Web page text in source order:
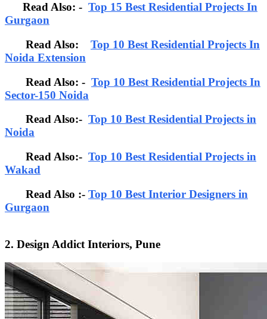
Read Also: - Top 15 Best Residential Projects In
Gurgaon
Read Also: Top 10 Best Residential Projects In
Noida Extension
Read Also: - Top 10 Best Residential Projects In
Sector-150 Noida
Read Also:- Top 10 Best Residential Projects in
Noida
Read Also:- Top 10 Best Residential Projects in
Wakad
Read Also :- Top 10 Best Interior Designers in
Gurgaon
2. Design Addict Interiors, Pune